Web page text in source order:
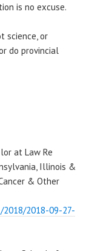
is no excuse.
science, or
do provincial
at Law Re
Illinois &
& Other
2018/2018-09-27-